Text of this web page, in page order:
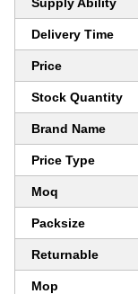
Delivery Time
Price
Stock Quantity
Brand Name
Price Type
Moq
Packsize
Returnable
Mop